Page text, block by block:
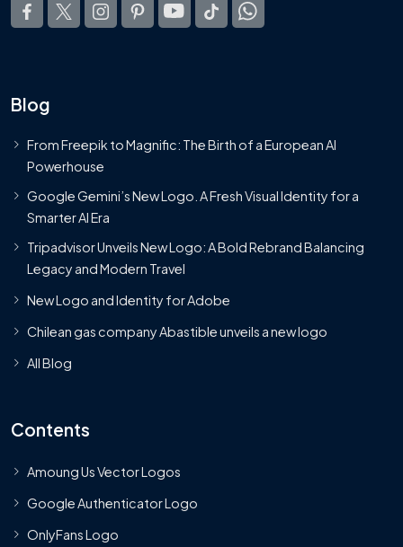
Blog
From Freepik to Magnific: The Birth of a European AI
Powerhouse
Google Gemini’s New Logo. A Fresh Visual Identity for a
Smarter AI Era
Tripadvisor Unveils New Logo: A Bold Rebrand Balancing
Legacy and Modern Travel
New Logo and Identity for Adobe
Chilean gas company Abastible unveils a new logo
All Blog
Contents
Amoung Us Vector Logos
Google Authenticator Logo
OnlyFans Logo